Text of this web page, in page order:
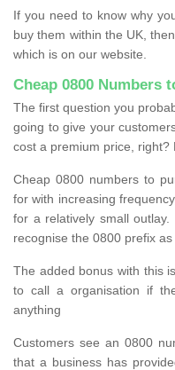
If you need to know why
buy them within the UK,
which is on our website.
Cheap 0800 Numbers
The first question you
going to give your
cost a premium price, right?
Cheap 0800 numbers to
for with increasing
for a relatively small
recognise the 0800 prefix
The added bonus with this
to call a organisation if
anything
Customers see an 0800
that a business has